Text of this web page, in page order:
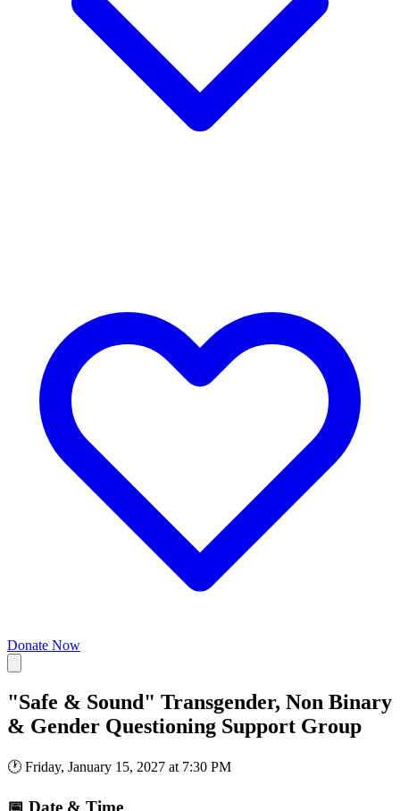
Donate Now
"Safe & Sound" Transgender, Non Binary
& Gender Questioning Support Group
🕐 Friday, January 15, 2027 at 7:30 PM
📅 Date & Time